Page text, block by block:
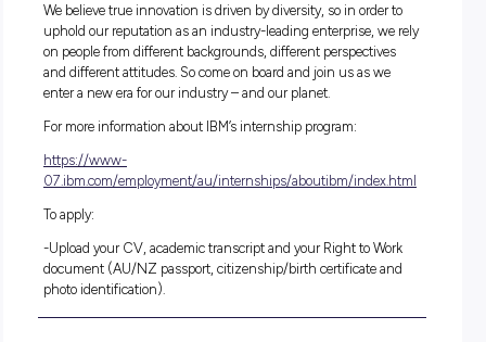
analysis
Team Player
Knowledge in Power Point
Strong attention to detail
Strong communication skills
Problem Solving
Duration:
12 months.
To be eligible to apply: